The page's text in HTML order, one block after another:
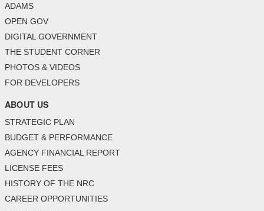
ADAMS
OPEN GOV
DIGITAL GOVERNMENT
THE STUDENT CORNER
PHOTOS & VIDEOS
FOR DEVELOPERS
ABOUT US
STRATEGIC PLAN
BUDGET & PERFORMANCE
AGENCY FINANCIAL REPORT
LICENSE FEES
HISTORY OF THE NRC
CAREER OPPORTUNITIES